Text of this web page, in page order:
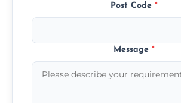
Post Code *
Message *